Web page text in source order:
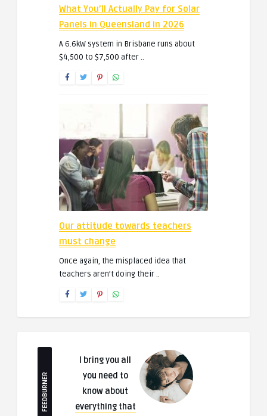
What You’ll Actually Pay for Solar
Panels in Queensland in 2026
A 6.6kW system in Brisbane runs about
$4,500 to $7,500 after ..
Our attitude towards teachers
must change
Once again, the misplaced idea that
teachers aren’t doing their ..
FEEDBURNER
I bring you all
you need to
know about
everything that